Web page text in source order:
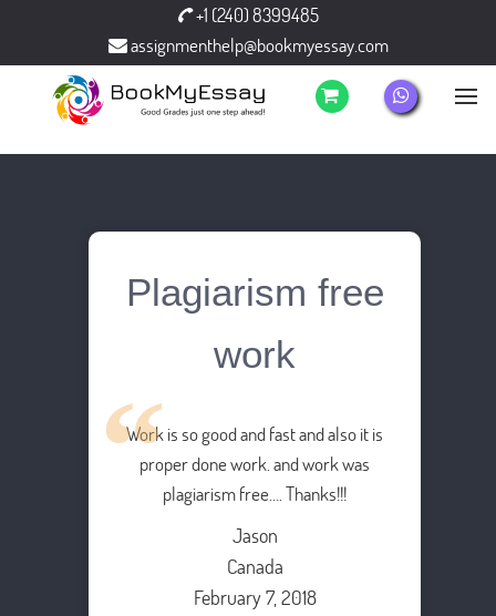
+1 (240) 8399485
assignmenthelp@bookmyessay.com
Plagiarism free
work
Work is so good and fast and also it is
proper done work. and work was
plagiarism free…. Thanks!!!
Jason
Canada
February 7, 2018